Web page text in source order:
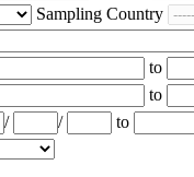
Sampling Country
to
to
/ /
to